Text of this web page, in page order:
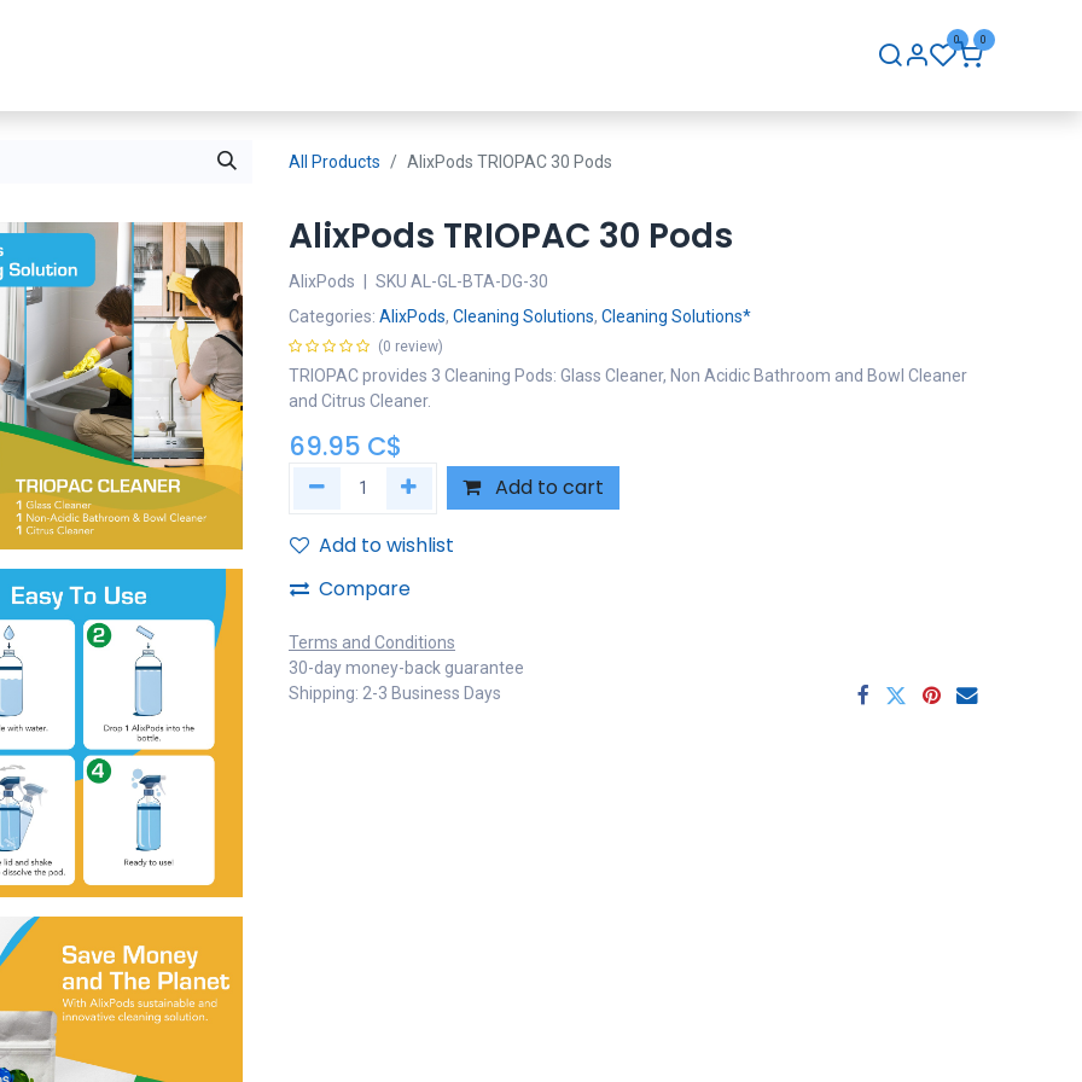
0 0
All Products AlixPods TRIOPAC 30 Pods
AlixPods TRIOPAC 30 Pods
AlixPods SKU AL-GL-BTA-DG-30
Categories: AlixPods, Cleaning Solutions, Cleaning Solutions*
(0 review)
TRIOPAC provides 3 Cleaning Pods: Glass Cleaner, Non Acidic Bathroom and Bowl Cleaner
and Citrus Cleaner.
69.95 C$
Add to cart
Add to wishlist
Compare
Terms and Conditions
30-day money-back guarantee
Shipping: 2-3 Business Days